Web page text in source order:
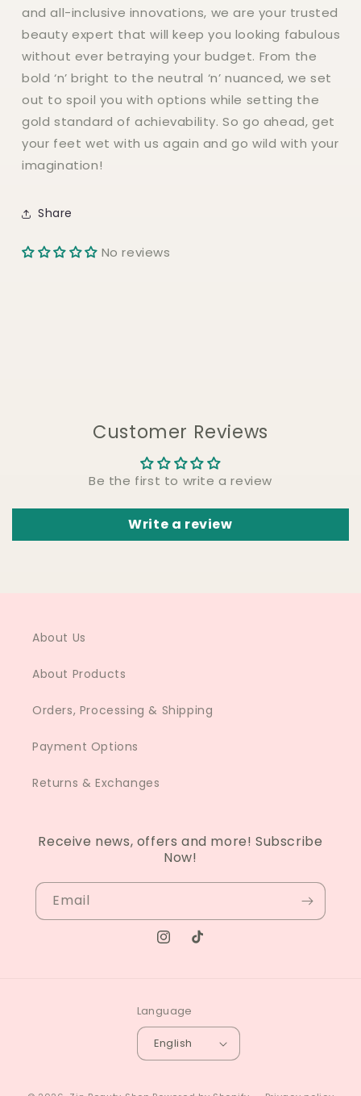
and all-inclusive innovations, we are your trusted
beauty expert that will keep you looking fabulous
without ever betraying your budget. From the
bold ‘n’ bright to the neutral ‘n’ nuanced, we set
out to spoil you with options while setting the
gold standard of achievability. So go ahead, get
your feet wet with us again and go wild with your
imagination!
Share
No reviews
Customer Reviews
Be the first to write a review
Write a review
About Us
About Products
Orders, Processing & Shipping
Payment Options
Returns & Exchanges
Receive news, offers and more! Subscribe
Now!
Email
Instagram
TikTok
Language
English